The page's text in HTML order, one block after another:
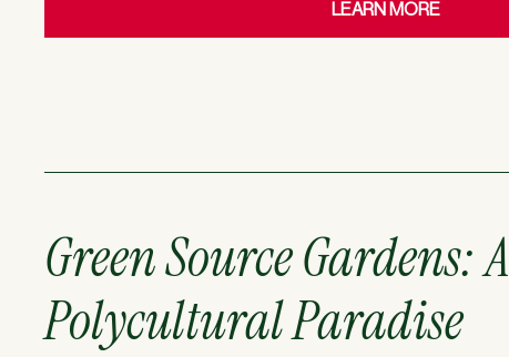
LEARN MORE
Green Source Gardens: A
Polycultural Paradise